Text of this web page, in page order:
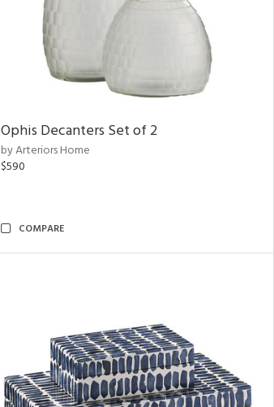
Ophis Decanters Set of 2
by Arteriors Home
$590
COMPARE